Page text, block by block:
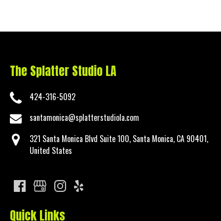
The Splatter Studio LA
424-316-5092
santamonica@splatterstudiola.com
321 Santa Monica Blvd Suite 100, Santa Monica, CA 90401,
United States
Quick Links